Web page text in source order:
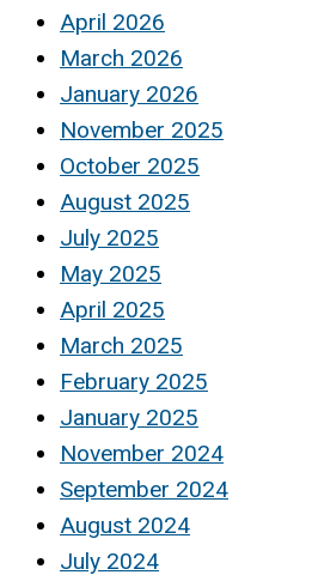
April 2026
March 2026
January 2026
November 2025
October 2025
August 2025
July 2025
May 2025
April 2025
March 2025
February 2025
January 2025
November 2024
September 2024
August 2024
July 2024